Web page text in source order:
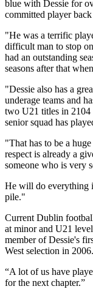
blue with Dessie for
committed player
"He was a terrific
difficult man to stop
had an outstanding
seasons after that
"Dessie also has a
underage teams and
two U21 titles in 2104
senior squad has
"That has to be a
respect is already a
someone who is very
He will do everything
pile."
Current Dublin
at minor and U21
member of Dessie's
West selection in 2006.
“A lot of us have
for the next chapter.”